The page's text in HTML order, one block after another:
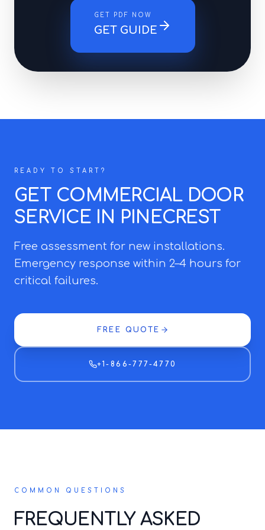
GET PDF NOW
GET GUIDE
READY TO START?
GET COMMERCIAL DOOR
SERVICE IN PINECREST
Free assessment for new installations.
Emergency response within 2–4 hours for
critical failures.
FREE QUOTE
+1-866-777-4770
COMMON QUESTIONS
FREQUENTLY ASKED